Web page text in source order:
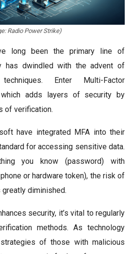
Radio Power Strike)
long been the primary line of
has dwindled with the advent of
Enter Multi-Factor
which adds layers of security by
of verification.
have integrated MFA into their
for accessing sensitive data.
you know (password) with
or hardware token), the risk of
diminished.
security, it’s vital to regularly
methods. As technology
of those with malicious